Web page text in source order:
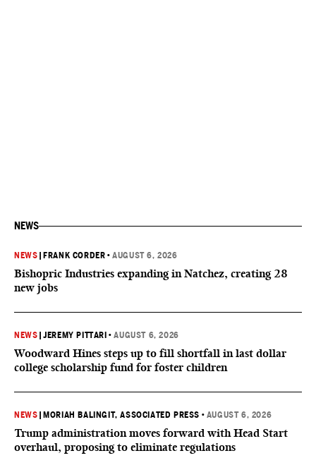
NEWS
NEWS FRANK CORDER •AUGUST 6, 2026
Bishopric Industries expanding in Natchez, creating 28
new jobs
NEWS |JEREMY PITTARI •AUGUST 6, 2026
Woodward Hines steps up to fill shortfall in last dollar
college scholarship fund for foster children
NEWS MORIAH BALINGIT, ASSOCIATED PRESS • AUGUST 6, 2026
Trump administration moves forward with Head Start
overhaul, proposing to eliminate regulations